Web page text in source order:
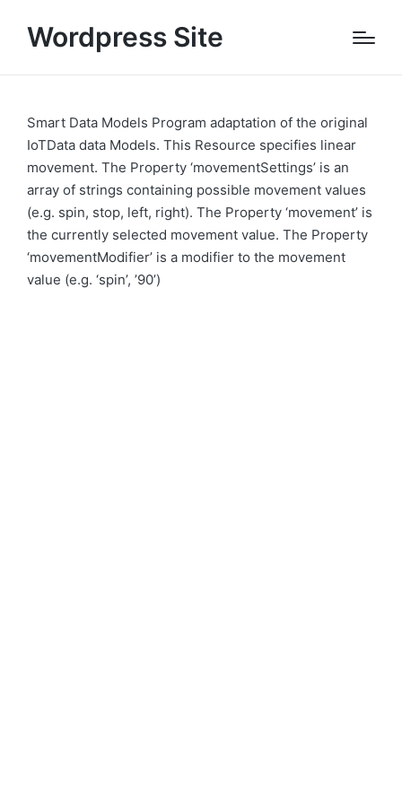
Wordpress Site
Smart Data Models Program adaptation of the original
IoTData data Models. This Resource specifies linear
movement. The Property ‘movementSettings’ is an
array of strings containing possible movement values
(e.g. spin, stop, left, right). The Property ‘movement’ is
the currently selected movement value. The Property
‘movementModifier’ is a modifier to the movement
value (e.g. ‘spin’, ’90’)